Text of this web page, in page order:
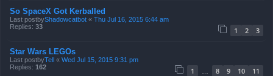
So SpaceX Got Kerballed
Last postbyShadowcatbot « Thu Jul 16, 2015 6:44 am
Replies: 33 1 2 3
Star Wars LEGOs
Last postbyTell « Wed Jul 15, 2015 9:31 pm
Replies: 162 1 8 9 10 11